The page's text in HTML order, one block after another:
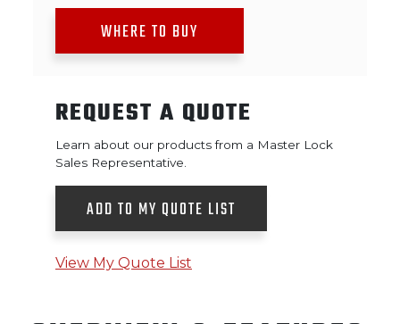
WHERE TO BUY
REQUEST A QUOTE
Learn about our products from a Master Lock
Sales Representative.
ADD TO MY QUOTE LIST
View My Quote List